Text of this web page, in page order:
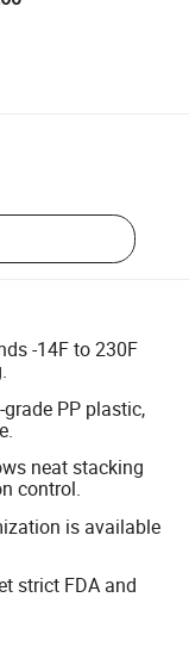
-14F to 230F
PP plastic,
neat stacking
control.
is available
strict FDA and